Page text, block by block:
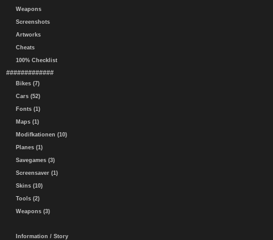
Weapons
Screenshots
Artworks
Cheats
100% Checklist
#############
Bikes (7)
Cars (52)
Fonts (1)
Maps (1)
Modifkationen (10)
Planes (1)
Savegames (3)
Screensaver (1)
Skins (10)
Tools (2)
Weapons (3)
Information / Story